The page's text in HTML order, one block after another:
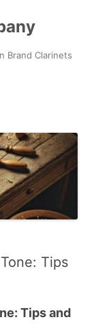
Brand Clarinets
Tips
Tips and